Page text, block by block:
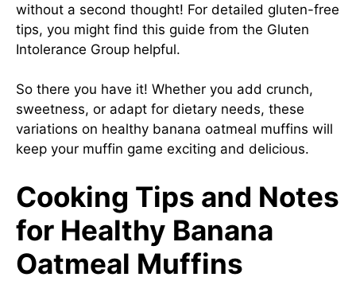
without a second thought! For detailed gluten-free
tips, you might find this guide from the Gluten
Intolerance Group helpful.
So there you have it! Whether you add crunch,
sweetness, or adapt for dietary needs, these
variations on healthy banana oatmeal muffins will
keep your muffin game exciting and delicious.
Cooking Tips and Notes
for Healthy Banana
Oatmeal Muffins